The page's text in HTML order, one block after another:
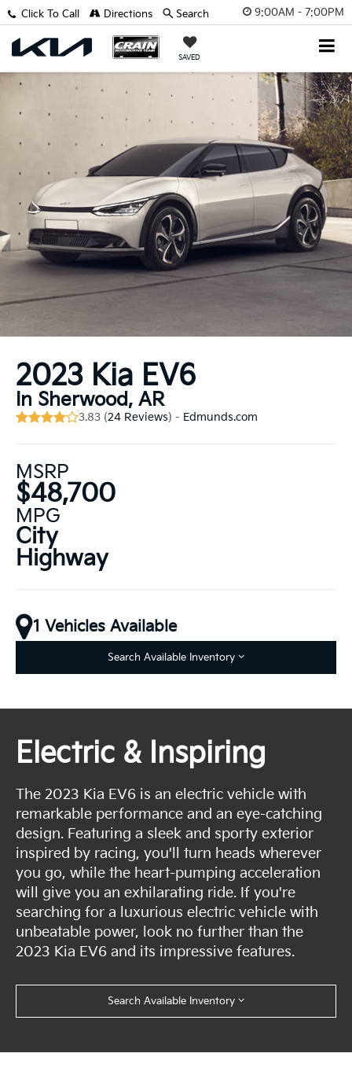
9:00AM - 7:00PM
SAVED
Click To Call Directions Search
2023 Kia EV6
In Sherwood, AR
3.83 (24 Reviews) - Edmunds.com
MSRP
$48,700
MPG
City
Highway
1 Vehicles Available
Search Available Inventory
Electric & Inspiring
The 2023 Kia EV6 is an electric vehicle with
remarkable performance and an eye-catching
design. Featuring a sleek and sporty exterior
inspired by racing, you'll turn heads wherever
you go, while the heart-pumping acceleration
will give you an exhilarating ride. If you're
searching for a luxurious electric vehicle with
unbeatable power, look no further than the
2023 Kia EV6 and its impressive features.
Search Available Inventory